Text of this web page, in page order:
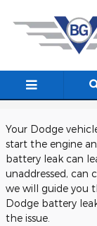
How To
Your Dodge
start the engine
battery leak can
unaddressed, can
we will guide you
Dodge battery
the issue.